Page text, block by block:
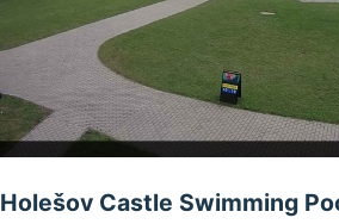
Holešov Castle Swimming